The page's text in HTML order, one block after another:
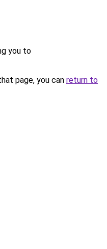
you to
page, you can return to